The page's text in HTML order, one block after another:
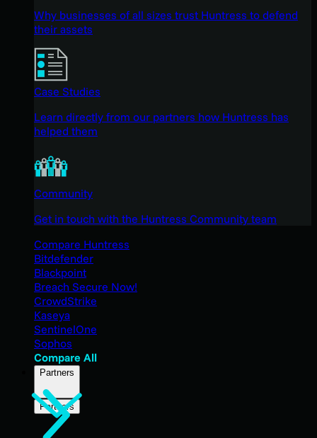
Why businesses of all sizes trust Huntress to defend
their assets
Case Studies
Learn directly from our partners how Huntress has
helped them
Community
Get in touch with the Huntress Community team
Compare Huntress
Bitdefender
Blackpoint
Breach Secure Now!
CrowdStrike
Kaseya
SentinelOne
Sophos
Compare All
Partners
Partners